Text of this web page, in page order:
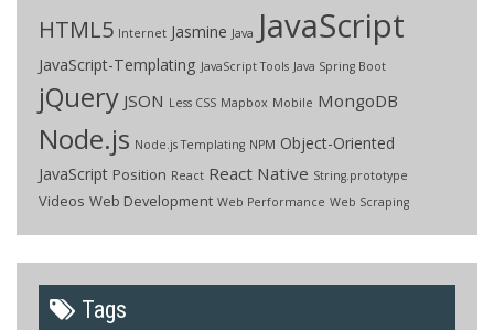
HTML5 Internet Jasmine Java JavaScript
JavaScript-Templating JavaScript Tools Java Spring Boot
jQuery JSON Less CSS Mapbox Mobile MongoDB
Node.js Node.js Templating NPM Object-Oriented
JavaScript Position React React Native String.prototype
Videos Web Development Web Performance Web Scraping
Tags